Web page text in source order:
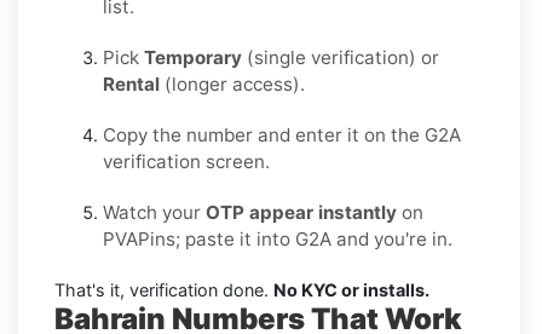
list.
Pick Temporary (single verification) or
Rental (longer access).
Copy the number and enter it on the G2A
verification screen.
Watch your OTP appear instantly on
PVAPins; paste it into G2A and you're in.
That's it, verification done. No KYC or installs.
Bahrain Numbers That Work